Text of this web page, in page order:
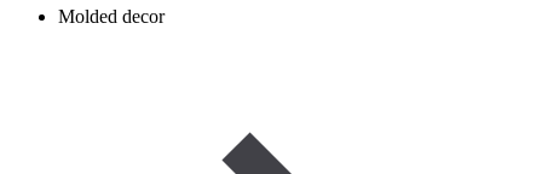
Molded decor